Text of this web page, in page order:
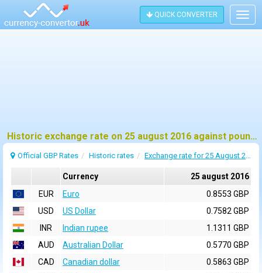
QUICK CONVERTER
Historic exchange rate on 25 august 2016 against pound sterling (GBP)
Official GBP Rates Historic rates Exchange rate for 25 August 2016
Currency
25 august 2016
EUR
Euro
0.8553 GBP
USD
US Dollar
0.7582 GBP
INR
Indian rupee
1.1311 GBP
AUD
Australian Dollar
0.5770 GBP
CAD
Canadian dollar
0.5863 GBP